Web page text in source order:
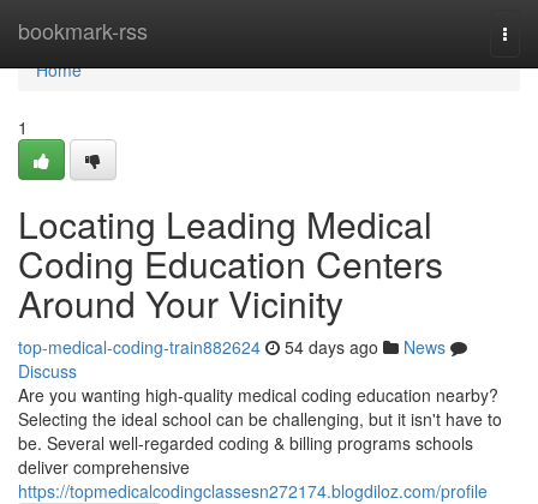
bookmark-rss
Home
Home
1
Locating Leading Medical
Coding Education Centers
Around Your Vicinity
top-medical-coding-train882624 54 days ago
News
Discuss
Are you wanting high-quality medical coding education nearby?
Selecting the ideal school can be challenging, but it isn't have to
be. Several well-regarded coding & billing programs schools
deliver comprehensive
https://topmedicalcodingclassesn272174.blogdiloz.com/profile